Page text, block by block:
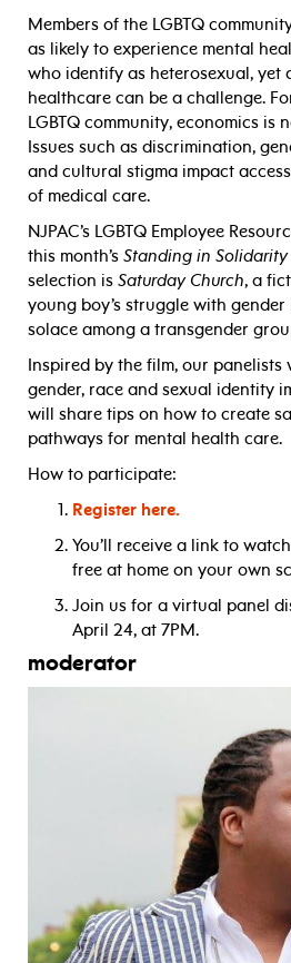
Members of the LGBTQ
as likely to experience mental
who identify as heterosexual, yet
healthcare can be a challenge.
LGBTQ community, economics is
Issues such as discrimination,
and cultural stigma impact
of medical care.
NJPAC’s LGBTQ Employee
this month’s Standing in Solidarity
selection is Saturday Church, a
young boy’s struggle with
solace among a transgender
Inspired by the film, our panelists
gender, race and sexual identity
will share tips on how to create
pathways for mental health care.
How to participate:
Register here.
You’ll receive a link to watch
free at home on your own
Join us for a virtual panel
April 24, at 7PM.
moderator